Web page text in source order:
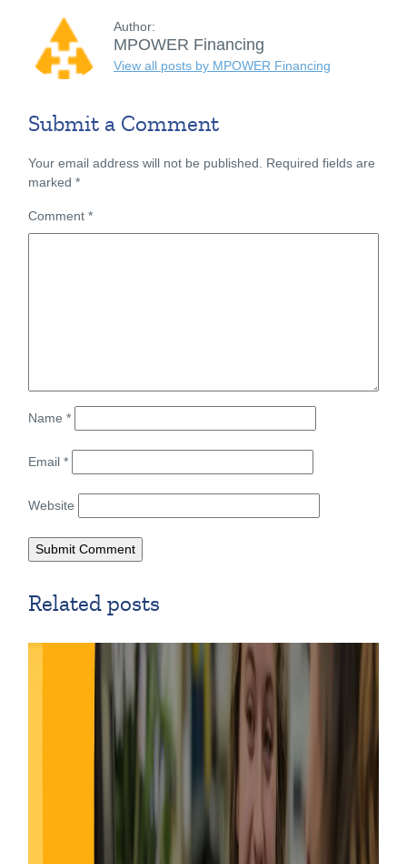
Author:
MPOWER Financing
View all posts by MPOWER Financing
Submit a Comment
Your email address will not be published.
Required fields are
marked *
Comment *
Name *
Email *
Website
Related posts